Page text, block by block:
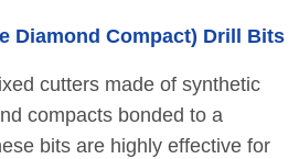
Diamond Compact) Drill Bits
cutters made of synthetic
compacts bonded to a
bits are highly effective for